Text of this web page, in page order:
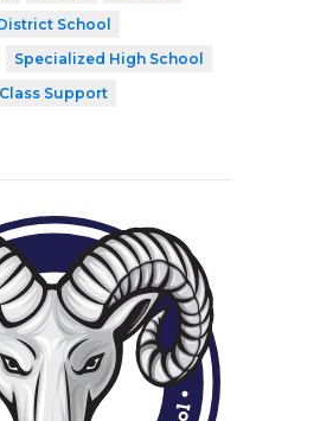
School
Specialized High School
Support